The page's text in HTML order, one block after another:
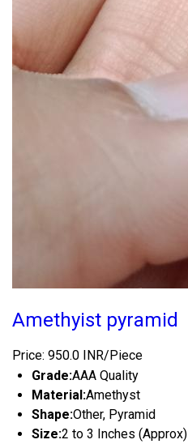
Amethyist pyramid
Price: 950.0 INR/Piece
Grade:AAA Quality
Material:Amethyst
Shape:Other, Pyramid
Size:2 to 3 Inches (Approx)